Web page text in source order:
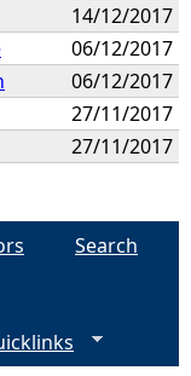
14/12/2017
06/12/2017
06/12/2017
27/11/2017
27/11/2017
Search